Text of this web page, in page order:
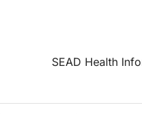
SEAD Health